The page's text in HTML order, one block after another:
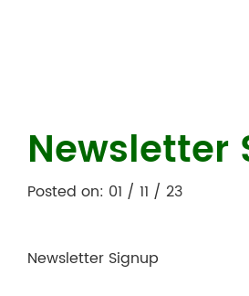
Newsletter
Posted on: 01 / 11 / 23
Newsletter Signup